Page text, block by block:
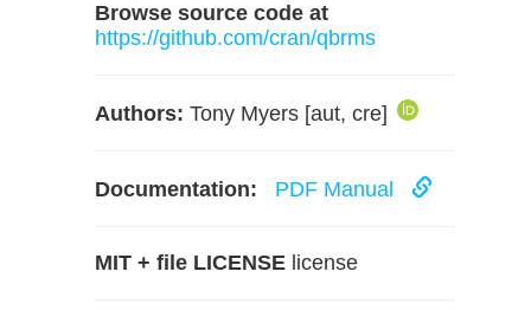
Browse source code at
https://github.com/cran/qbrms
Authors: Tony Myers [aut, cre]
Documentation: PDF Manual
MIT + file LICENSE license